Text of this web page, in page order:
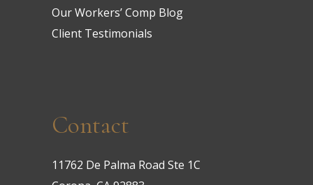
Our Workers’ Comp Blog
Client Testimonials
Contact
11762 De Palma Road Ste 1C